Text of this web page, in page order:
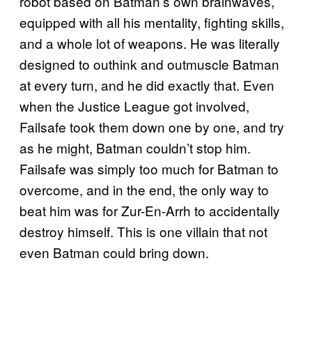
equipped with all his mentality, fighting skills,
and a whole lot of weapons. He was literally
designed to outhink and outmuscle Batman
at every turn, and he did exactly that. Even
when the Justice League got involved,
Failsafe took them down one by one, and try
as he might, Batman couldn’t stop him.
Failsafe was simply too much for Batman to
overcome, and in the end, the only way to
beat him was for Zur-En-Arrh to accidentally
destroy himself. This is one villain that not
even Batman could bring down.